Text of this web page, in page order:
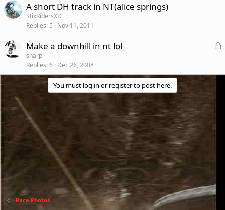
A short DH track in NT(alice springs)
StixRidersXD
Replies 5 Nov 11, 2011
L
k
Make a downhill in nt lol
sharp
Replies 6 Dec 26, 2008
You must log in or register to post here.
Race Photos